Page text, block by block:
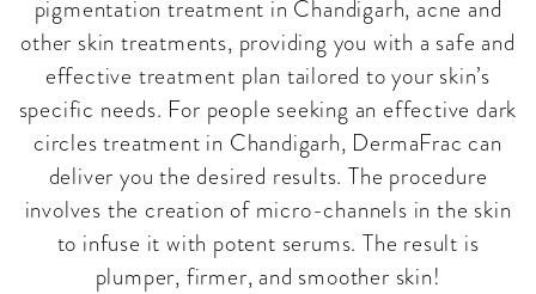
pigmentation treatment in Chandigarh, acne and
other skin treatments, providing you with a safe and
effective treatment plan tailored to your skin’s
specific needs. For people seeking an effective dark
circles treatment in Chandigarh, DermaFrac can
deliver you the desired results. The procedure
involves the creation of micro-channels in the skin
to infuse it with potent serums. The result is
plumper, firmer, and smoother skin!